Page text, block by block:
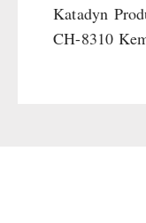
Katadyn
CH-8310